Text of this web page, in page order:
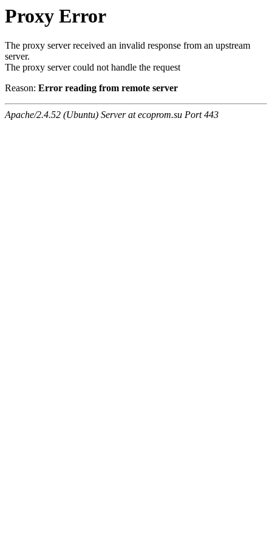
Proxy Error
The proxy server received an invalid response from an upstream
server.
The proxy server could not handle the request
Reason: Error reading from remote server
Apache/2.4.52 (Ubuntu) Server at ecoprom.su Port 443